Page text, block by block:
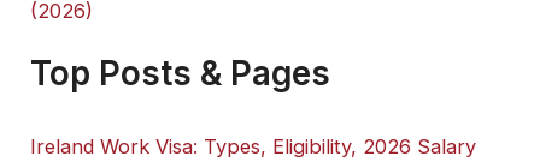
(2026)
Top Posts & Pages
Ireland Work Visa: Types, Eligibility, 2026 Salary